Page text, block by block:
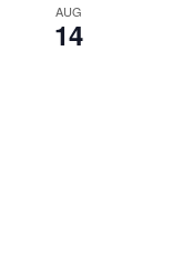
AUG
14